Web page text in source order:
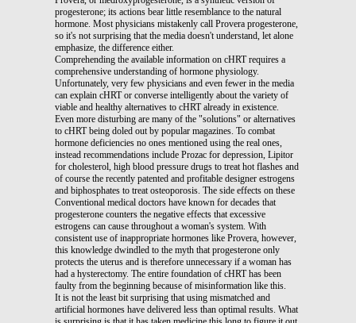
progesterone; its actions bear little resemblance to the natural
hormone. Most physicians mistakenly call Provera progesterone,
so it's not surprising that the media doesn't understand, let alone
emphasize, the difference either.
Comprehending the available information on cHRT requires a
comprehensive understanding of hormone physiology.
Unfortunately, very few physicians and even fewer in the media
can explain cHRT or converse intelligently about the variety of
viable and healthy alternatives to cHRT already in existence.
Even more disturbing are many of the "solutions" or alternatives
to cHRT being doled out by popular magazines. To combat
hormone deficiencies no ones mentioned using the real ones,
instead recommendations include Prozac for depression, Lipitor
for cholesterol, high blood pressure drugs to treat hot flashes and
of course the recently patented and profitable designer estrogens
and biphosphates to treat osteoporosis. The side effects on these
Conventional medical doctors have known for decades that
progesterone counters the negative effects that excessive
estrogens can cause throughout a woman's system. With
consistent use of inappropriate hormones like Provera, however,
this knowledge dwindled to the myth that progesterone only
protects the uterus and is therefore unnecessary if a woman has
had a hysterectomy. The entire foundation of cHRT has been
faulty from the beginning because of misinformation like this.
It is not the least bit surprising that using mismatched and
artificial hormones have delivered less than optimal results. What